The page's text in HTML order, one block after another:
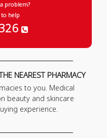
problem?
to help
NEAREST PHARMACY
to you. Medical
beauty and skincare
experience.